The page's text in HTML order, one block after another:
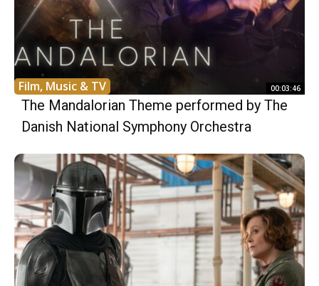
Film, Music & TV 00:03:46
The Mandalorian Theme performed by The
Danish National Symphony Orchestra